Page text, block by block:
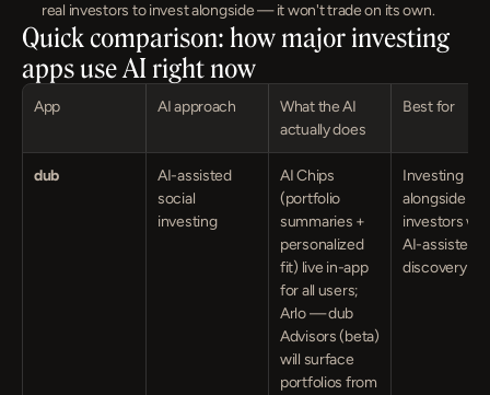
real investors to invest alongside — it won't trade on its own.
Quick comparison: how major investing
apps use AI right now
App AI approach
What the AI
actually does
Best for
dub
AI-assisted
social
investing
AI Chips
(portfolio
summaries +
personalized
fit) live in-app
for all users;
Arlo — dub
Advisors (beta)
will surface
portfolios from
Investing
alongside
investors
AI-assisted
discovery